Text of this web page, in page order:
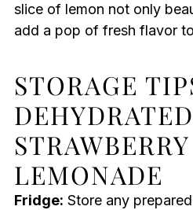
slice of lemon not only
add a pop of fresh flavor
STORAGE
STRAWBERRY
LEMONADE
Fridge: Store any